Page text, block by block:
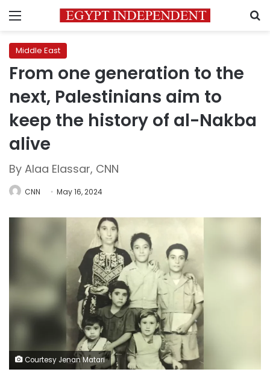
Menu
Middle East
From one generation to the
next, Palestinians aim to
keep the history of al-Nakba
alive
By Alaa Elassar, CNN
CNN May 16, 2024
Courtesy Jenan Matari